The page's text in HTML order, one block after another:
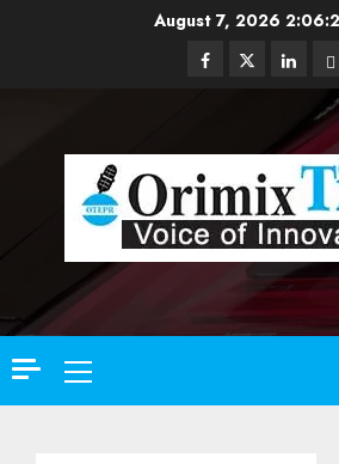
August 7, 2026
Facebook
Twitter
Primary
Menu